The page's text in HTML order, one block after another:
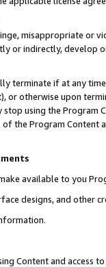
misappropriate or
or indirectly, develop
terminate if at any
or otherwise upon
using the Program
the Program Content
make available to you
designs, and other
Content and access